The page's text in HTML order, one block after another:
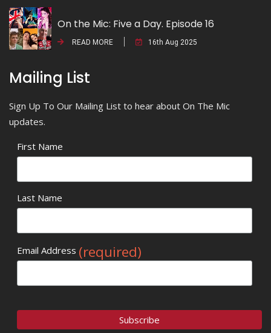
On the Mic: Five a Day. Episode 16
READ MORE 16th Aug 2025
Mailing List
Sign Up To Our Mailing List to hear about On The Mic
updates.
First Name
Last Name
Email Address (required)